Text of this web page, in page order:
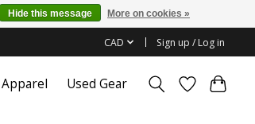
CAD Sign up / Log in
Used Gear
Hide this message More on cookies »